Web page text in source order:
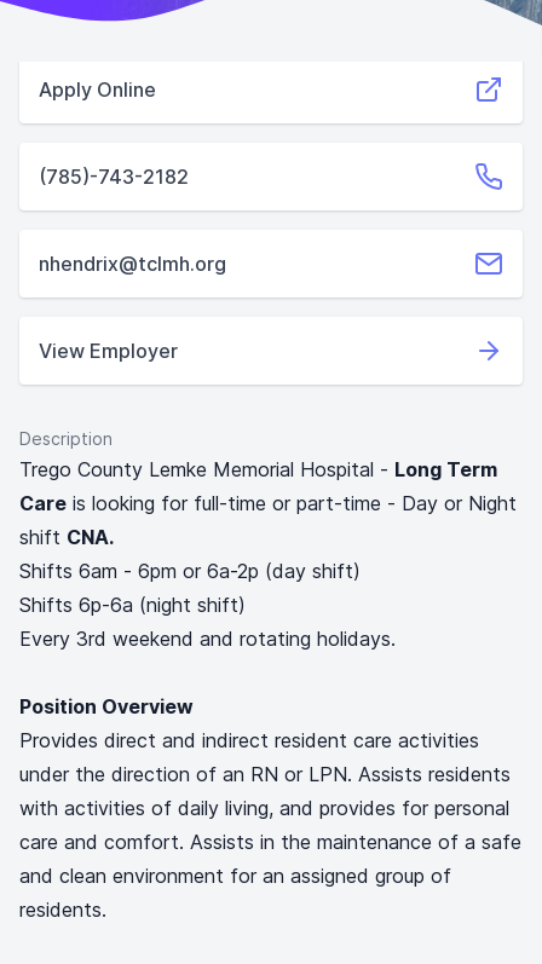
Apply Online
(785)-743-2182
nhendrix@tclmh.org
View Employer
Description
Trego County Lemke Memorial Hospital - Long Term
Care is looking for full-time or part-time - Day or Night
shift CNA.
Shifts 6am - 6pm or 6a-2p (day shift)
Shifts 6p-6a (night shift)
Every 3rd weekend and rotating holidays.
Position Overview
Provides direct and indirect resident care activities
under the direction of an RN or LPN. Assists residents
with activities of daily living, and provides for personal
care and comfort. Assists in the maintenance of a safe
and clean environment for an assigned group of
residents.